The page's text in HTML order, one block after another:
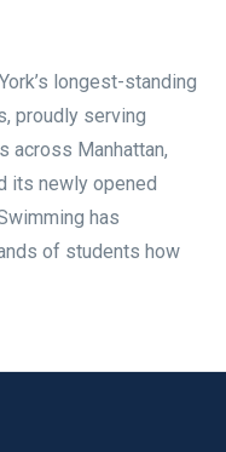
longest-standing
proudly serving
across Manhattan,
its newly opened
has
of students how